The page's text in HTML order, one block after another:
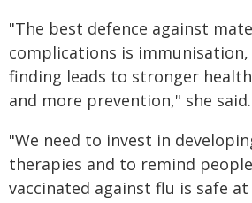
"The best defence against
complications is
finding leads to stronger
and more prevention," she said.
"We need to invest in
therapies and to remind
vaccinated against flu is safe